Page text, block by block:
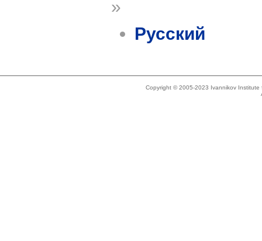
»
Русский
Copyright © 2005-2023 Ivannikov Institute